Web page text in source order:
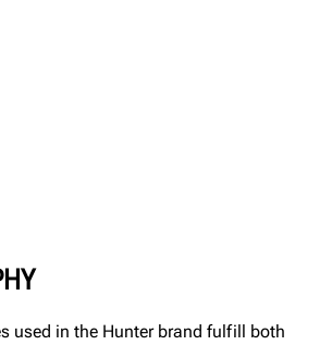
used in the Hunter brand fulfill both